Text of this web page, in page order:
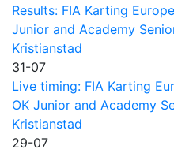
Results: FIA Karting
Junior and Academy
Kristianstad
31-07
Live timing: FIA Karting
OK Junior and Academy
Kristianstad
29-07